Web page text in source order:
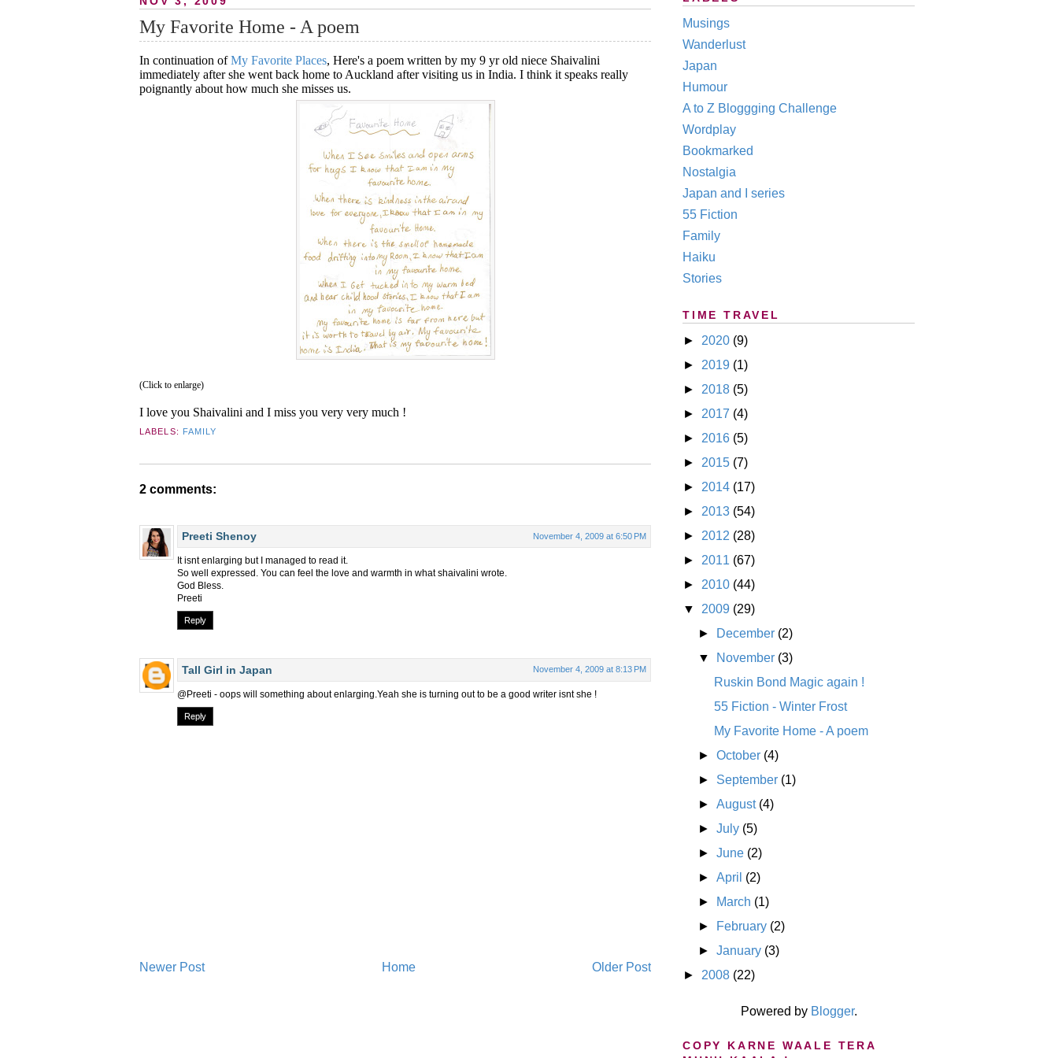
My Favorite Home - A poem
In continuation ofMy Favorite Places, Here's a poem written by my 9 yr old niece Shaivalini
immediately after she went back home to Auckland after visiting us in India. I think it speaks really
poignantly about how much she misses us.
(Click to enlarge)
I love you Shaivalini and I miss you very very much !
LABELS: FAMILY
2 comments:
Preeti Shenoy November 4, 2009 at 6:50 PM
It isnt enlarging but I managed to read it.
So well expressed. You can feel the love and warmth in what shaivalini wrote.
God Bless.
Preeti
Reply
Tall Girl in Japan November 4, 2009 at 8:13 PM
@Preeti - oops will something about enlarging.Yeah she is turning out to be a good writer isnt she !
Reply
Newer Post Older Post
Home
Musings
Wanderlust
Japan
Humour
A to Z Bloggging Challenge
Wordplay
Bookmarked
Nostalgia
Japan and I series
55 Fiction
Family
Haiku
Stories
TIME TRAVEL
► 2020 (9)
► 2019 (1)
► 2018 (5)
► 2017 (4)
► 2016 (5)
► 2015 (7)
► 2014 (17)
► 2013 (54)
► 2012 (28)
► 2011 (67)
► 2010 (44)
▼ 2009 (29)
►
December (2)
▼
November (3)
Ruskin Bond Magic again !
55 Fiction - Winter Frost
My Favorite Home - A poem
►October (4)
► September (1)
►August (4)
►July (5)
►June (2)
►April (2)
►
March (1)
►
February (2)
►January (3)
► 2008 (22)
Powered by Blogger.
COPY KARNE WAALE TERA